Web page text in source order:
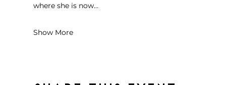
where she is now…
Show More